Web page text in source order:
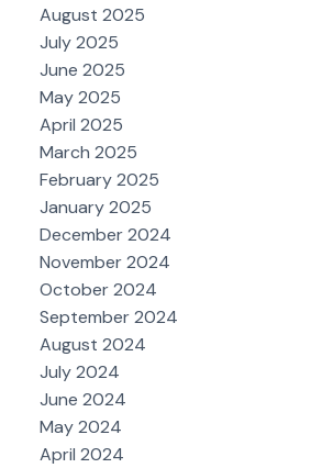
August 2025
July 2025
June 2025
May 2025
April 2025
March 2025
February 2025
January 2025
December 2024
November 2024
October 2024
September 2024
August 2024
July 2024
June 2024
May 2024
April 2024